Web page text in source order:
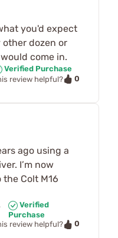
you'd expect
other dozen or
come in.
Verified Purchase
review helpful?
0
ago using a
I’m now
Colt M16
Verified
Purchase
review helpful?
0